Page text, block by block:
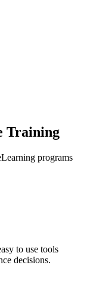
Training
programs
to use tools
decisions.